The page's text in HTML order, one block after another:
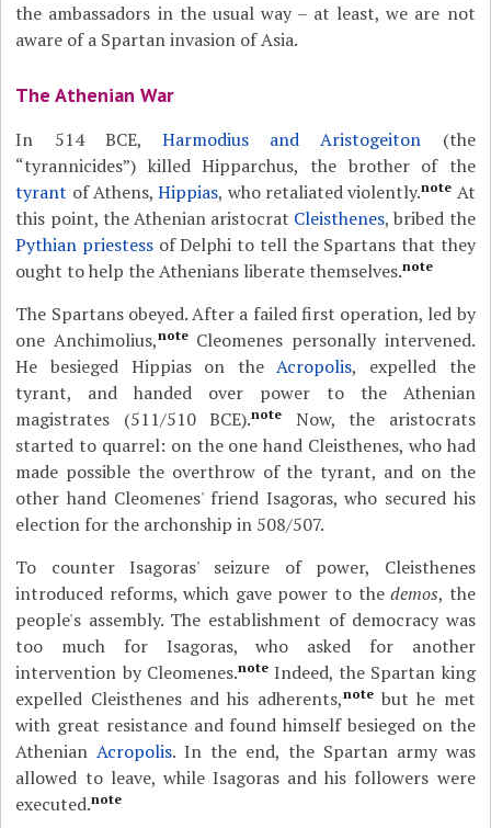
the ambassadors in the usual way – at least, we are not
aware of a Spartan invasion of Asia.
The Athenian War
In 514 BCE, Harmodius and Aristogeiton (the
“tyrannicides”) killed Hipparchus, the brother of the
tyrant of Athens,Hippias, who retaliated violently.note At
this point, the Athenian aristocrat Cleisthenes, bribed the
Pythian priestess of Delphi to tell the Spartans that they
ought to help the Athenians liberate themselves.note
The Spartans obeyed. After a failed first operation, led by
one Anchimolius,noteCleomenes personally intervened.
He besieged Hippias on theAcropolis, expelled the
tyrant, and handed over power to the Athenian
magistrates (511/510 BCE).note
Now, the aristocrats
started to quarrel: on the one hand Cleisthenes, who had
made possible the overthrow of the tyrant, and on the
other hand Cleomenes' friend Isagoras, who secured his
election for the archonship in 508/507.
To counter Isagoras' seizure of power, Cleisthenes
introduced reforms, which gave power to thedemos, the
people's assembly. The establishment of democracy was
too much for Isagoras, who asked for another
intervention by Cleomenes.noteIndeed, the Spartan king
expelled Cleisthenes and his adherents,notebut he met
with great resistance and found himself besieged on the
AthenianAcropolis. In the end, the Spartan army was
allowed to leave, while Isagoras and his followers were
executed.note